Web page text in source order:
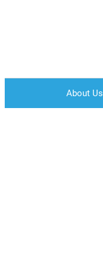
About Us